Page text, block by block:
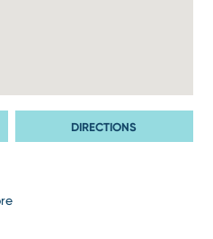
DIRECTIONS